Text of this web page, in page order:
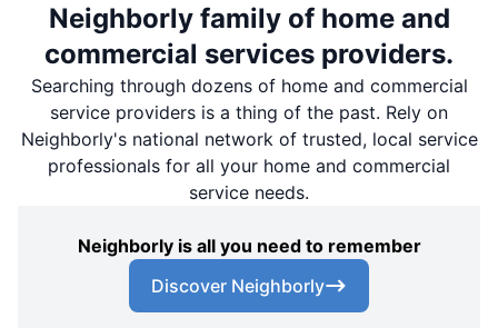
Neighborly family of home and
commercial services providers.
Searching through dozens of home and commercial
service providers is a thing of the past. Rely on
Neighborly's national network of trusted, local service
professionals for all your home and commercial
service needs.
Neighborly is all you need to remember
Discover Neighborly